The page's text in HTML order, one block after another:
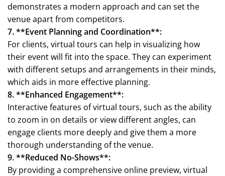
demonstrates a modern approach and can set the
venue apart from competitors.
7. **Event Planning and Coordination**:
For clients, virtual tours can help in visualizing how
their event will fit into the space. They can experiment
with different setups and arrangements in their minds,
which aids in more effective planning.
8. **Enhanced Engagement**:
Interactive features of virtual tours, such as the ability
to zoom in on details or view different angles, can
engage clients more deeply and give them a more
thorough understanding of the venue.
9. **Reduced No-Shows**:
By providing a comprehensive online preview, virtual